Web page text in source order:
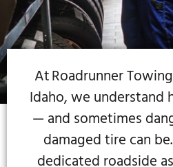
At Roadrunner
Idaho, we understand
— and sometimes
damaged tire can
dedicated roadside